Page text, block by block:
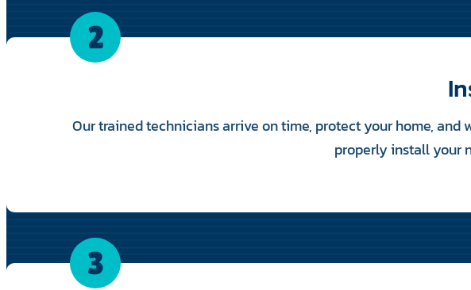
2
Our trained technicians arrive on time, protect your home,
properly install your
3